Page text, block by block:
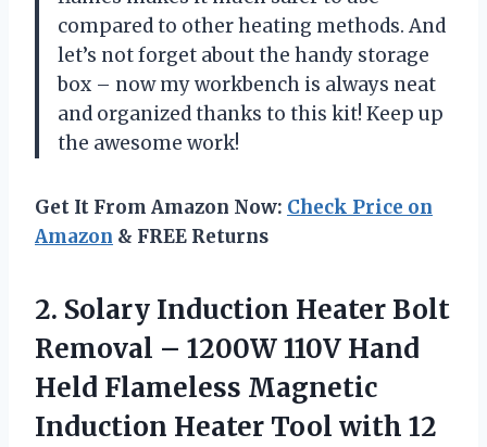
compared to other heating methods. And
let’s not forget about the handy storage
box – now my workbench is always neat
and organized thanks to this kit! Keep up
the awesome work!
Get It From Amazon Now: Check Price on
Amazon & FREE Returns
2. Solary Induction Heater Bolt
Removal – 1200W 110V Hand
Held Flameless Magnetic
Induction Heater Tool with 12